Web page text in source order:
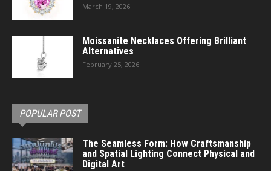
March 19, 2026
Moissanite Necklaces Offering Brilliant
Alternatives
February 25, 2026
POPULAR POST
The Seamless Form: How Craftsmanship
and Spatial Lighting Connect Physical and
Digital Art